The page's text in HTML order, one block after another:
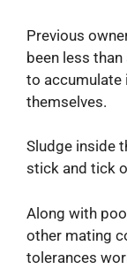
Previous
been less
to accumulate
themselves.
Sludge inside
stick and tick
Along with
other mating
tolerances